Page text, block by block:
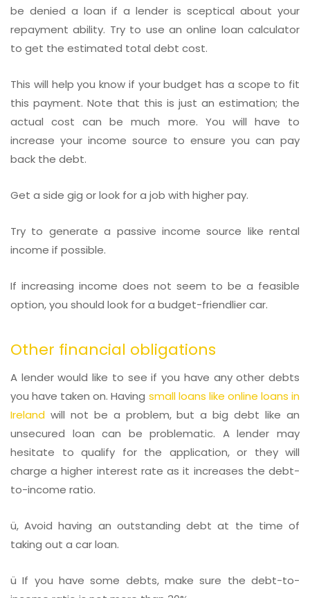
be denied a loan if a lender is sceptical about your
repayment ability. Try to use an online loan calculator
to get the estimated total debt cost.
This will help you know if your budget has a scope to fit
this payment. Note that this is just an estimation; the
actual cost can be much more. You will have to
increase your income source to ensure you can pay
back the debt.
Get a side gig or look for a job with higher pay.
Try to generate a passive income source like rental
income if possible.
If increasing income does not seem to be a feasible
option, you should look for a budget-friendlier car.
Other financial obligations
A lender would like to see if you have any other debts
you have taken on. Having small loans like online loans in
Ireland will not be a problem, but a big debt like an
unsecured loan can be problematic. A lender may
hesitate to qualify for the application, or they will
charge a higher interest rate as it increases the debt-
to-income ratio.
ü, Avoid having an outstanding debt at the time of
taking out a car loan.
ü If you have some debts, make sure the debt-to-